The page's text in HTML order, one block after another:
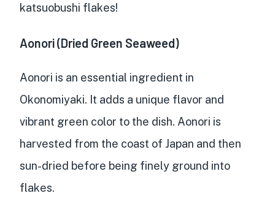
katsuobushi flakes!
Aonori (Dried Green Seaweed)
Aonori is an essential ingredient in
Okonomiyaki. It adds a unique flavor and
vibrant green color to the dish. Aonori is
harvested from the coast of Japan and then
sun-dried before being finely ground into
flakes.